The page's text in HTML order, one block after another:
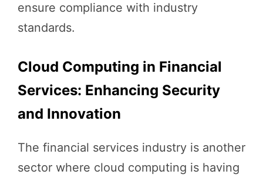
ensure compliance with industry
standards.
Cloud Computing in Financial
Services: Enhancing Security
and Innovation
The financial services industry is another
sector where cloud computing is having